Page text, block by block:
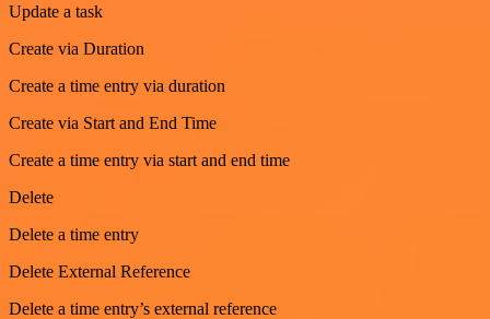
Update a task
Create via Duration
Create a time entry via duration
Create via Start and End Time
Create a time entry via start and end time
Delete
Delete a time entry
Delete External Reference
Delete a time entry’s external reference